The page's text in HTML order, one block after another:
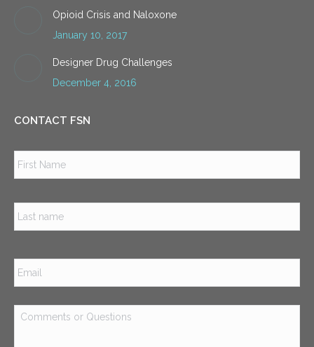
Opioid Crisis and Naloxone
January 10, 2017
Designer Drug Challenges
December 4, 2016
CONTACT FSN
Email *
Comments
or